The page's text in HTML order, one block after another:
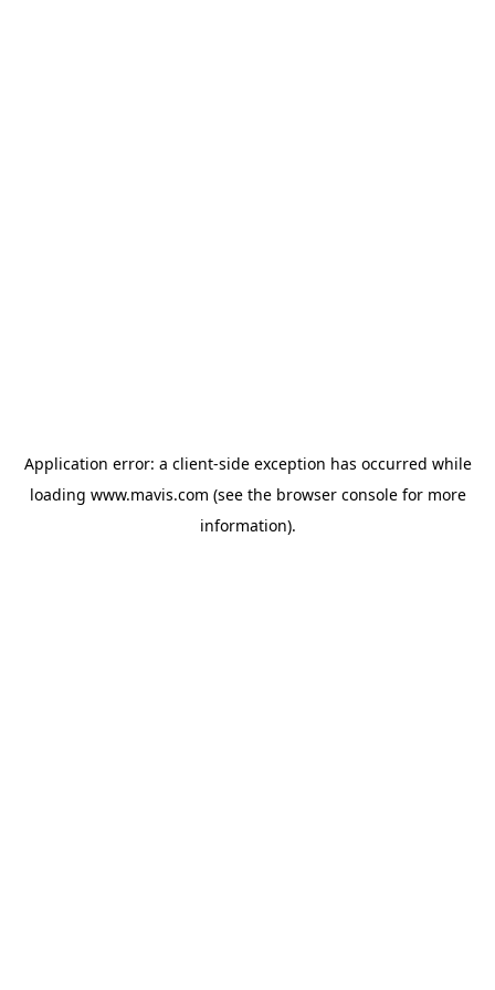
Application error: a client-side exception has occurred while
loading www.mavis.com (see the browser consolefor more
information).